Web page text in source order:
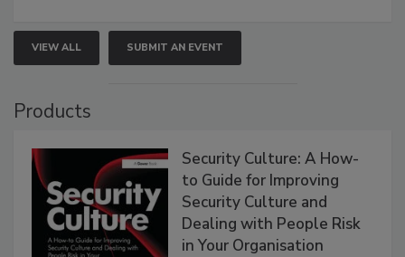
VIEW ALL SUBMIT AN EVENT
Products
Security Culture: A How-
to Guide for Improving
Security Culture and
Dealing with People Risk
in Your Organisation